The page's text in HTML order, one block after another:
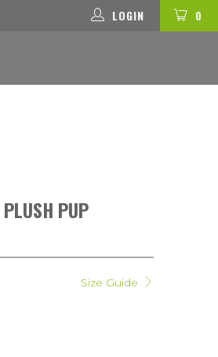
0
LOGIN
PUP
Size Guide